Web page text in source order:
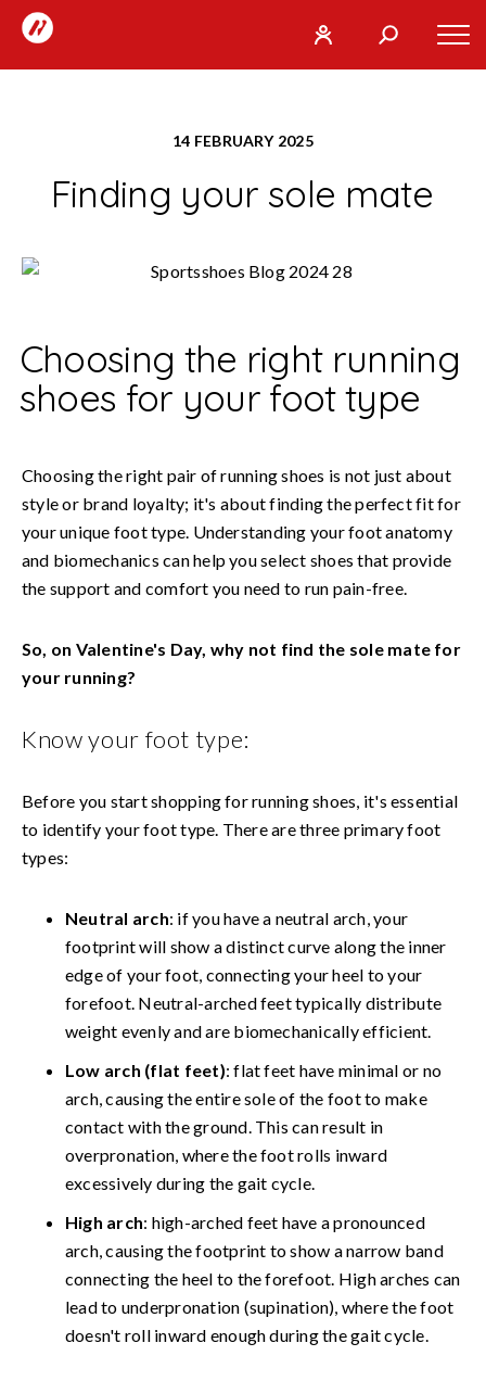
RunTogether
looking
for?
IN
Finding your sole mate
14 FEBRUARY 2025
Choosing the right running
shoes for your foot type
Choosing the right pair of running shoes is not just about
style or brand loyalty; it's about finding the perfect fit for
your unique foot type. Understanding your foot anatomy
and biomechanics can help you select shoes that provide
the support and comfort you need to run pain-free.
So, on Valentine's Day, why not find the sole mate for
your running?
Know your foot type:
Before you start shopping for running shoes, it's essential
to identify your foot type. There are three primary foot
types:
Neutral arch: if you have a neutral arch, your
footprint will show a distinct curve along the inner
edge of your foot, connecting your heel to your
forefoot. Neutral-arched feet typically distribute
weight evenly and are biomechanically efficient.
Low arch (flat feet): flat feet have minimal or no
arch, causing the entire sole of the foot to make
contact with the ground. This can result in
overpronation, where the foot rolls inward
excessively during the gait cycle.
High arch: high-arched feet have a pronounced
arch, causing the footprint to show a narrow band
connecting the heel to the forefoot. High arches can
lead to underpronation (supination), where the foot
doesn't roll inward enough during the gait cycle.